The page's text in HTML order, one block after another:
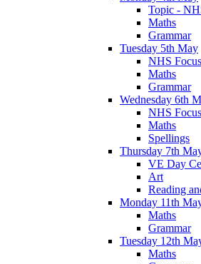
Topic -
Maths
Grammar
Tuesday 5th May
NHS Focus
Maths
Grammar
Wednesday 6th
NHS Focus
Maths
Spellings
Thursday 7th
VE Day
Art
Reading
Monday 11th
Maths
Grammar
Tuesday 12th
Maths